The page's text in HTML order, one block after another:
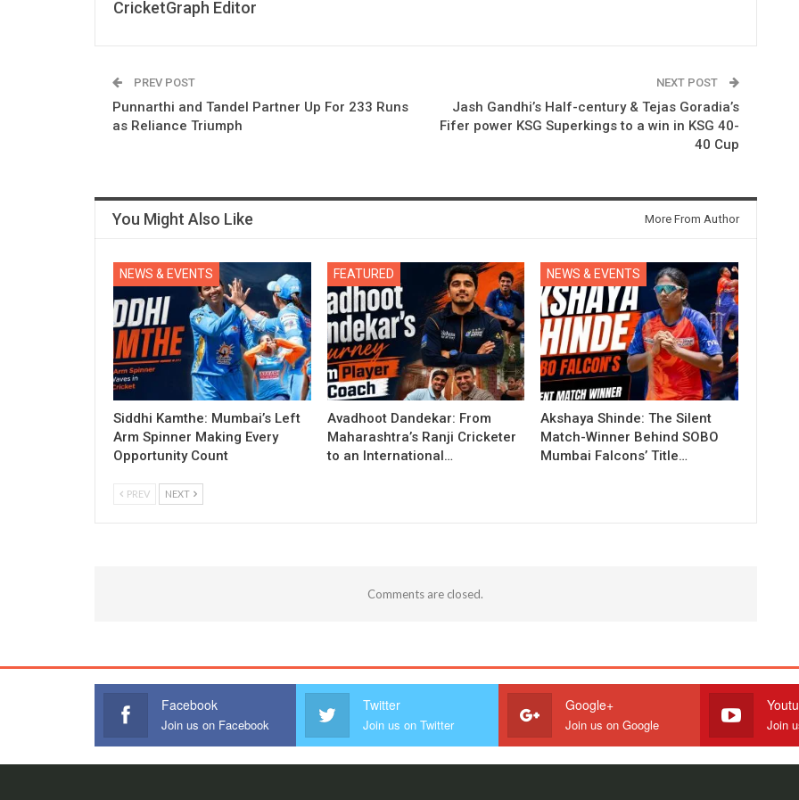
CricketGraph Editor
PREV POST
Punnarthi and Tandel Partner Up For 233 Runs
as Reliance Triumph
NEXT POST
Jash Gandhi’s Half-century & Tejas Goradia’s
Fifer power KSG Superkings to a win in KSG 40-
40 Cup
You Might Also Like More From Author
NEWS & EVENTS
Siddhi Kamthe: Mumbai’s Left
Arm Spinner Making Every
Opportunity Count
FEATURED
Avadhoot Dandekar: From
Maharashtra’s Ranji Cricketer
to an International…
NEWS & EVENTS
Akshaya Shinde: The Silent
Match-Winner Behind SOBO
Mumbai Falcons’ Title…
PREV NEXT
Comments are closed.
Facebook
Join us on Facebook
Twitter
Join us on Twitter
Google+
Join us on Google Join